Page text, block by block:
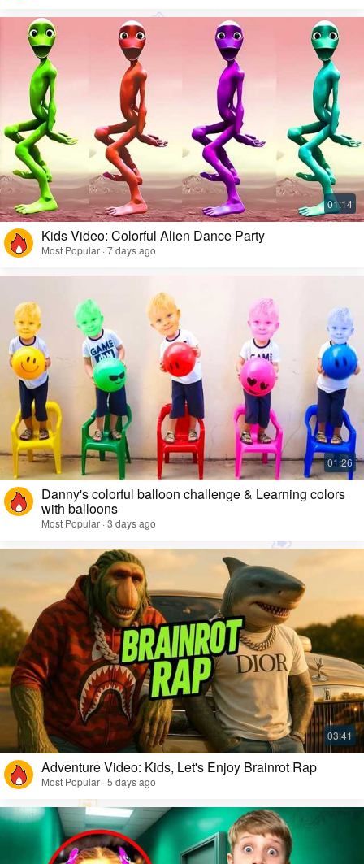
Kids Video: Colorful Alien Dance Party
Most Popular · 7 days ago
Danny's colorful balloon challenge & Learning colors
with balloons
Most Popular · 3 days ago
Adventure Video: Kids, Let's Enjoy Brainrot Rap
Most Popular · 5 days ago